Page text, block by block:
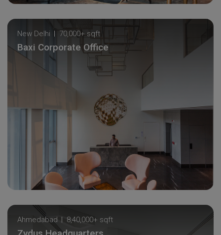
New Delhi 70,000+ sqft
Baxi Corporate Office
Ahmedabad 8,40,000+ sqft